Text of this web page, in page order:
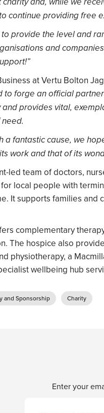
continue providing free
to provide the level and
and
at Vertu Bolton
to forge an official
provides vital,
a fantastic cause, we
work and that of its
led team of doctors,
local people with
It supports families and
complementary
The hospice also
physiotherapy, a
wellbeing hub
and Sponsorship Charity
Enter your